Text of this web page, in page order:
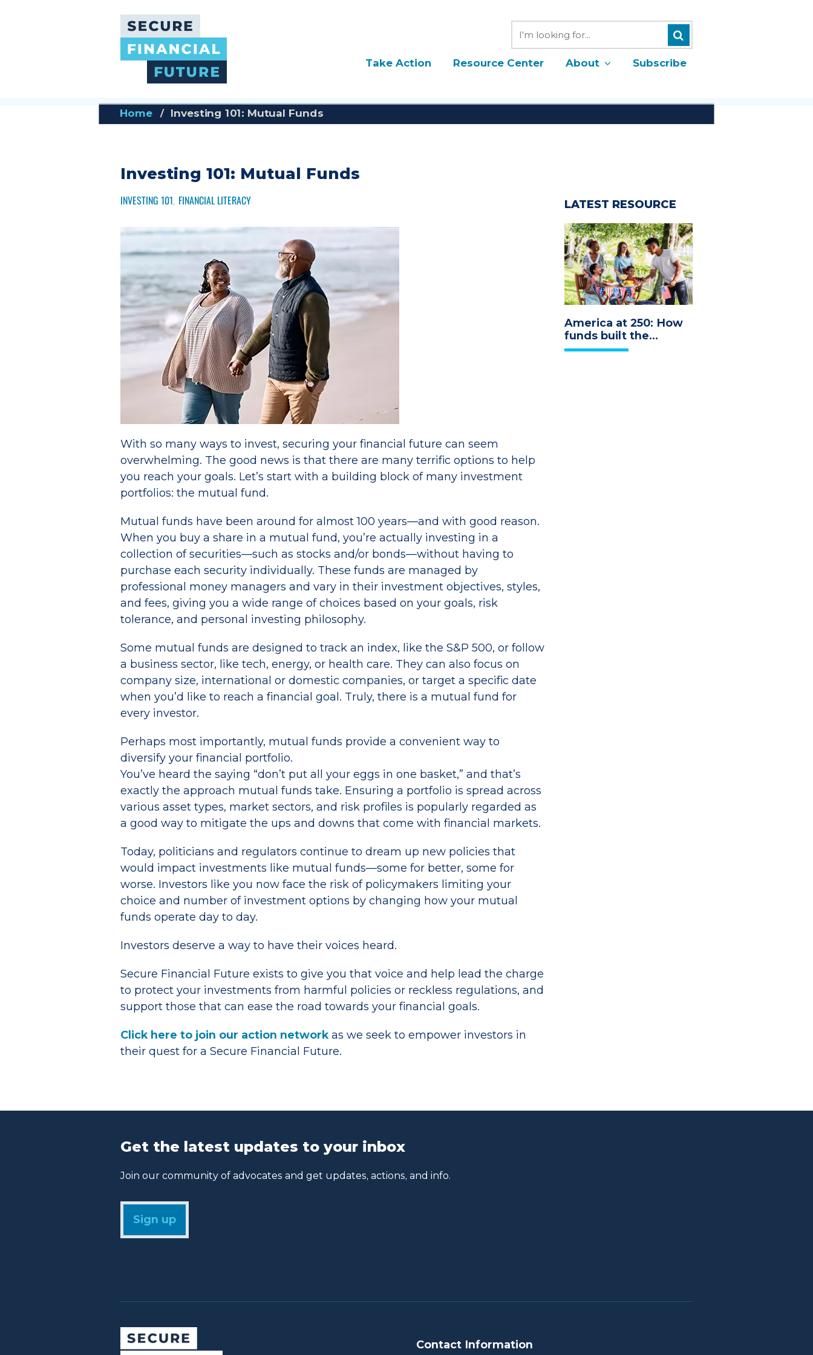
Search Search
Take Action Resource Center About Subscribe
Home Investing 101: Mutual Funds
Investing 101: Mutual Funds
INVESTING 101 FINANCIAL LITERACY
With so many ways to invest, securing your financial future can seem
overwhelming. The good news is that there are many terrific options to help
you reach your goals. Let’s start with a building block of many investment
portfolios: the mutual fund.
Mutual funds have been around for almost 100 years—and with good reason.
When you buy a share in a mutual fund, you’re actually investing in a
collection of securities—such as stocks and/or bonds—without having to
purchase each security individually. These funds are managed by
professional money managers and vary in their investment objectives, styles,
and fees, giving you a wide range of choices based on your goals, risk
tolerance, and personal investing philosophy.
Some mutual funds are designed to track an index, like the S&P 500, or follow
a business sector, like tech, energy, or health care. They can also focus on
company size, international or domestic companies, or target a specific date
when you’d like to reach a financial goal. Truly, there is a mutual fund for
every investor.
Perhaps most importantly, mutual funds provide a convenient way to
diversify your financial portfolio.
You’ve heard the saying “don’t put all your eggs in one basket,” and that’s
exactly the approach mutual funds take. Ensuring a portfolio is spread across
various asset types, market sectors, and risk profiles is popularly regarded as
a good way to mitigate the ups and downs that come with financial markets.
Today, politicians and regulators continue to dream up new policies that
would impact investments like mutual funds—some for better, some for
worse. Investors like you now face the risk of policymakers limiting your
choice and number of investment options by changing how your mutual
funds operate day to day.
Investors deserve a way to have their voices heard.
Secure Financial Future exists to give you that voice and help lead the charge
to protect your investments from harmful policies or reckless regulations, and
support those that can ease the road towards your financial goals.
Click here to join our action network as we seek to empower investors in
their quest for a Secure Financial Future.
LATEST RESOURCE
America at 250: How
funds built the
economy we
Get the latest updates to your inbox
Join our community of advocates and get updates, actions, and info.
Sign up
Contact Information